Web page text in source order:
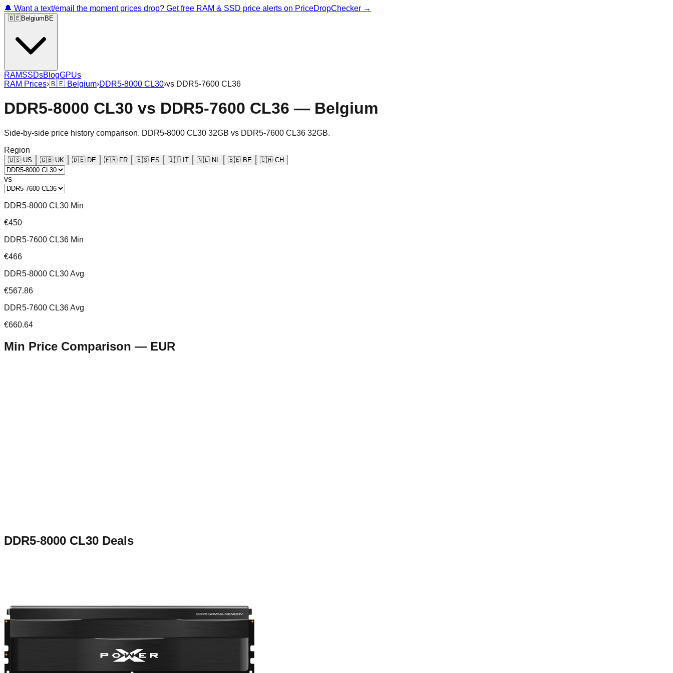
🔔 Want a text/email the moment prices drop? Get free RAM & SSD price alerts on PriceDropChecker →
🇧🇪Belgium BE
RAMSSDsBlogGPUs
RAM Prices›🇧🇪 Belgium›DDR5-8000 CL30›vs DDR5-7600 CL36
DDR5-8000 CL30 vs DDR5-7600 CL36 — Belgium
Side-by-side price history comparison. DDR5-8000 CL30 32GB vs DDR5-7600 CL36 32GB.
Region
🇺🇸 US 🇬🇧 UK 🇩🇪 DE 🇫🇷 FR 🇪🇸 ES 🇮🇹 IT 🇳🇱 NL 🇧🇪 BE 🇨🇭 CH
vs
DDR5-8000 CL30 Min
€450
DDR5-7600 CL36 Min
€466
DDR5-8000 CL30 Avg
€567.86
DDR5-7600 CL36 Avg
€660.64
Min Price Comparison — EUR
DDR5-8000 CL30 Deals